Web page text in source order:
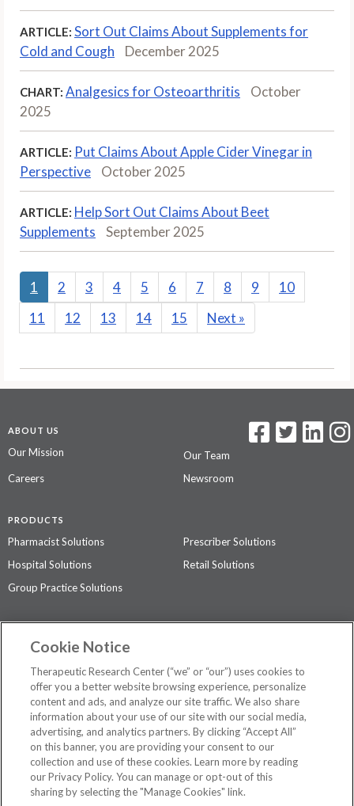
ARTICLE: Sort Out Claims About Supplements for
Cold and Cough
December 2025
CHART: Analgesics for Osteoarthritis
October
2025
ARTICLE: Put Claims About Apple Cider Vinegar in
Perspective
October 2025
ARTICLE: Help Sort Out Claims About Beet
Supplements
September 2025
1 2 3 4 5 6 7 8 9
10
11
12 13 14 15 Next »
ABOUT US
Our Mission
Our Team
Careers
Newsroom
PRODUCTS
Pharmacist Solutions
Prescriber Solutions
Hospital Solutions
Retail Solutions
Group Practice Solutions
Contact Us
Privacy Policy
The contents of this website are not intended to be a substitute for
professional medical advice, diagnosis, or treatment.See additional
information.
Cookie Notice
Therapeutic Research Center (“we” or “our”) uses cookies to
offer you a better website browsing experience, personalize
content and ads, and analyze our site traffic. We also share
information about your use of our site with our social media,
advertising, and analytics partners. By clicking “Accept All”
on this banner, you are providing your consent to our
collection and use of these cookies. Learn more by reading
our Privacy Policy. You can manage or opt-out of this
sharing by selecting the "Manage Cookies" link.